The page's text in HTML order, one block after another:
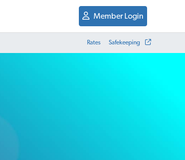
Member Login
Rates Safekeeping